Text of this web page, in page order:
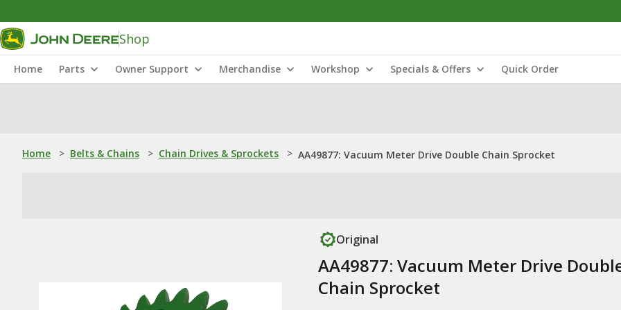
Shop
Home Parts Owner Support Merchandise Workshop Specials & Offers Quick Order
Home > Belts & Chains > Chain Drives & Sprockets > AA49877: Vacuum Meter Drive Double Chain Sprocket
Original
AA49877: Vacuum Meter Drive
Chain Sprocket